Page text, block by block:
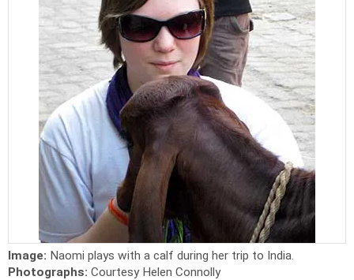
Image: Naomi plays with a calf during her trip to India.
Photographs: Courtesy Helen Connolly